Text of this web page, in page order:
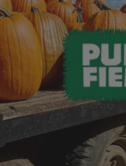
Become a Master
Volunteer as a Master
natural resources.
Selling Timber: What
August 12, 2026